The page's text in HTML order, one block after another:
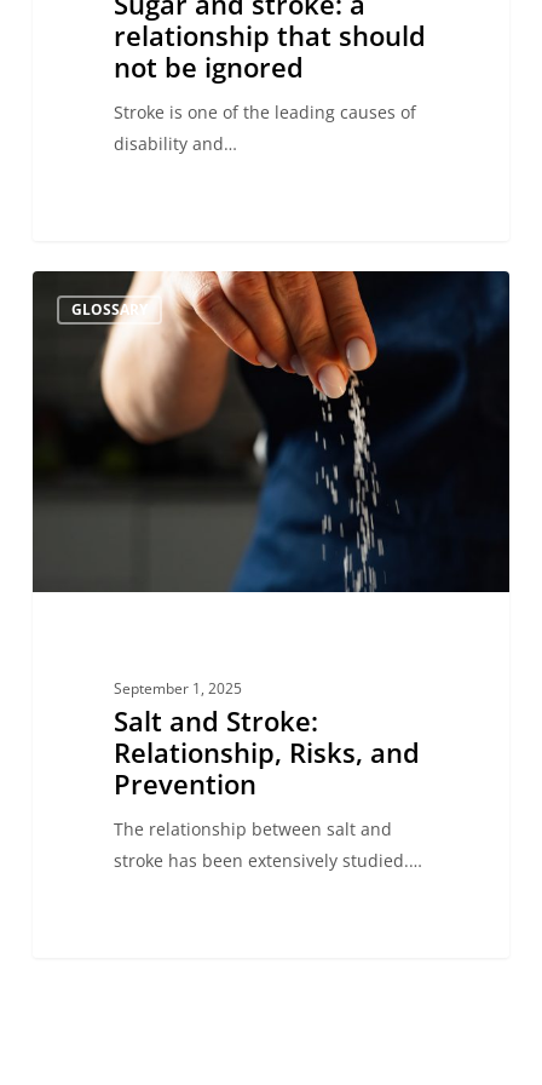
relationship that should
not be ignored
Stroke is one of the leading causes of
disability and…
and
Relationship,
GLOSSARY
September 1, 2025
Salt and Stroke:
Relationship, Risks, and
Prevention
The relationship between salt and
stroke has been extensively studied.…